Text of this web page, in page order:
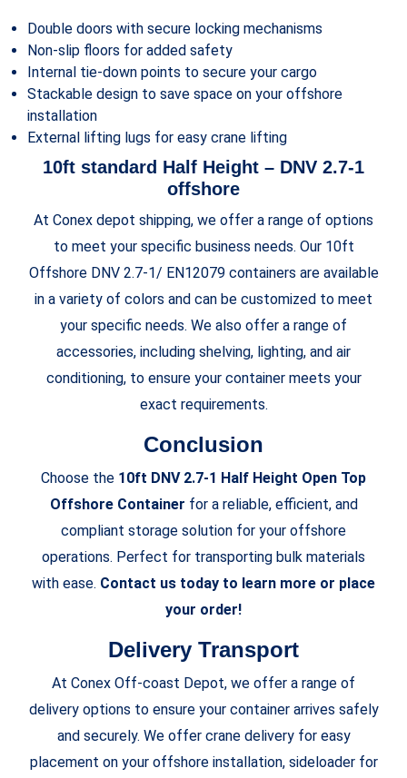
Double doors with secure locking mechanisms
Non-slip floors for added safety
Internal tie-down points to secure your cargo
Stackable design to save space on your offshore
installation
External lifting lugs for easy crane lifting
10ft standard Half Height – DNV 2.7-1
offshore
At Conex depot shipping, we offer a range of options
to meet your specific business needs. Our 10ft
Offshore DNV 2.7-1/ EN12079 containers are available
in a variety of colors and can be customized to meet
your specific needs. We also offer a range of
accessories, including shelving, lighting, and air
conditioning, to ensure your container meets your
exact requirements.
Conclusion
Choose the 10ft DNV 2.7-1 Half Height Open Top
Offshore Container for a reliable, efficient, and
compliant storage solution for your offshore
operations. Perfect for transporting bulk materials
with ease. Contact us today to learn more or place
your order!
Delivery Transport
At Conex Off-coast Depot, we offer a range of
delivery options to ensure your container arrives safely
and securely. We offer crane delivery for easy
placement on your offshore installation, sideloader for